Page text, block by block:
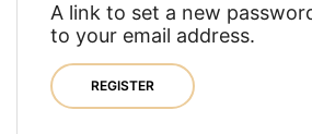
A link to set a new
to your email address.
REGISTER